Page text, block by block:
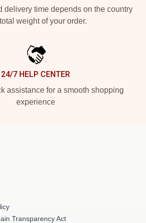
delivery time depends on the country
weight of your order.
24/7 HELP CENTER
assistance for a smooth shopping
experience
Transparency Act